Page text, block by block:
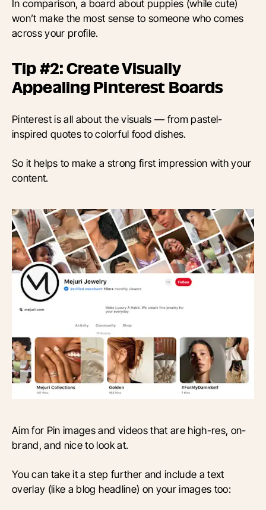
In comparison, a board about puppies (while cute)
won’t make the most sense to someone who comes
across your profile.
Tip #2: Create Visually
Appealing Pinterest Boards
Pinterest is all about the visuals — from pastel-
inspired quotes to colorful food dishes.
So it helps to make a strong first impression with your
content.
Aim for Pin images and videos that are high-res, on-
brand, and nice to look at.
You can take it a step further and include a text
overlay (like a blog headline) on your images too: